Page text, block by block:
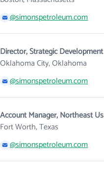
@simonspetroleum.com
Director, Strategic Development
Oklahoma City, Oklahoma
@simonspetroleum.com
Account Manager, Northeast Us
Fort Worth, Texas
@simonspetroleum.com